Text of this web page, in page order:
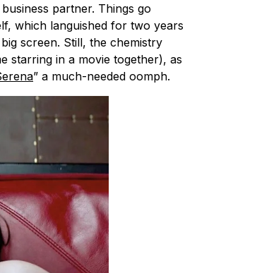
partner. Things go
which languished for two years
screen. Still, the chemistry
starring in a movie together), as
” a much-needed oomph.